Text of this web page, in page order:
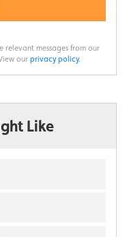
relevant messages from our
our privacy policy.
Like